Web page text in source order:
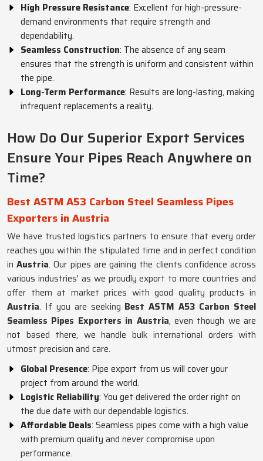
High Pressure Resistance: Excellent for high-pressure-
demand environments that require strength and
dependability.
Seamless Construction: The absence of any seam
ensures that the strength is uniform and consistent within
the pipe.
Long-Term Performance: Results are long-lasting, making
infrequent replacements a reality.
How Do Our Superior Export Services
Ensure Your Pipes Reach Anywhere on
Time?
Best ASTM A53 Carbon Steel Seamless Pipes
Exporters in Austria
We have trusted logistics partners to ensure that every order
reaches you within the stipulated time and in perfect condition
inAustria. Our pipes are gaining the clients confidence across
various industries' as we proudly export to more countries and
offer them at market prices with good quality products in
Austria. If you are seeking Best ASTM A53 Carbon Steel
Seamless Pipes Exporters in Austria, even though we are
not based there, we handle bulk international orders with
utmost precision and care.
Global Presence: Pipe export from us will cover your
project from around the world.
Logistic Reliability: You get delivered the order right on
the due date with our dependable logistics.
Affordable Deals: Seamless pipes come with a high value
with premium quality and never compromise upon
performance.